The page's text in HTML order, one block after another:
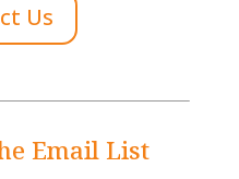
Us
Email List